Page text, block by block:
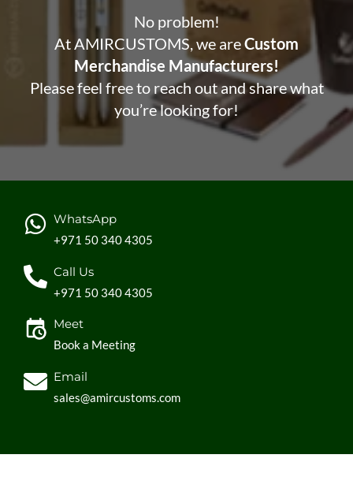
No problem!
At AMIRCUSTOMS, we areCustom
Merchandise Manufacturers!
Please feel free to reach out and share what
you’re looking for!
WhatsApp
+971 50 340 4305
Call Us
+971 50 340 4305
Meet
Book a Meeting
Email
sales@amircustoms.com